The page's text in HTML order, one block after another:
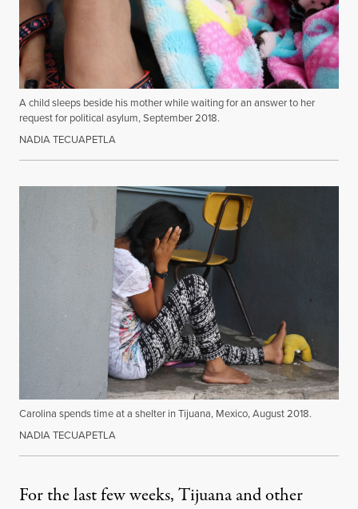
A child sleeps beside his mother while waiting for an answer to her
request for political asylum, September 2018.
NADIA TECUAPETLA
Carolina spends time at a shelter in Tijuana, Mexico, August 2018.
NADIA TECUAPETLA
For the last few weeks, Tijuana and other